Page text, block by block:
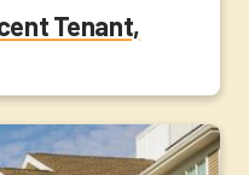
Tenant,